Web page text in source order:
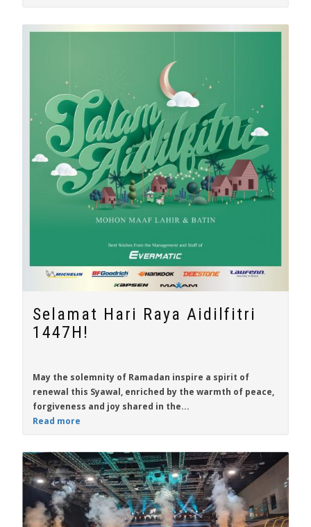
Selamat Hari Raya Aidilfitri
1447H!
May the solemnity of Ramadan inspire a spirit of
renewal this Syawal, enriched by the warmth of peace,
forgiveness and joy shared in the...
Read more